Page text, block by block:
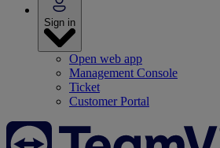
Sign in
Open web app
Management Console
Ticket
Customer Portal